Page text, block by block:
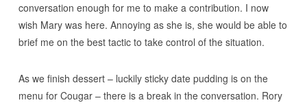
conversation enough for me to make a contribution. I now
wish Mary was here. Annoying as she is, she would be able to
brief me on the best tactic to take control of the situation.
As we finish dessert – luckily sticky date pudding is on the
menu for Cougar – there is a break in the conversation. Rory